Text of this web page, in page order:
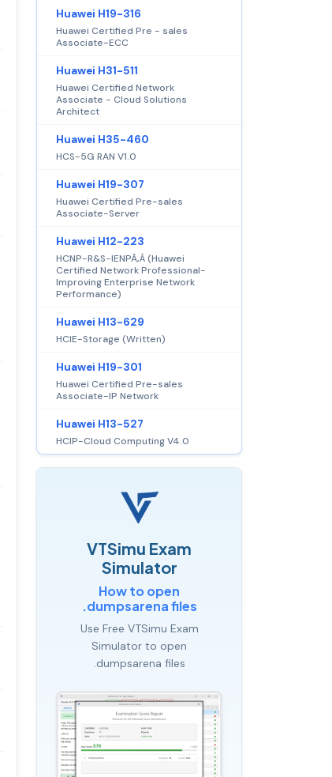
Huawei H19-316
Huawei Certified Pre - sales
Associate-ECC
Huawei H31-511
Huawei Certified Network
Associate - Cloud Solutions
Architect
Huawei H35-460
HCS-5G RAN V1.0
Huawei H19-307
Huawei Certified Pre-sales
Associate-Server
Huawei H12-223
HCNP-R&S-IENPÃ‚Â (Huawei
Certified Network Professional-
Improving Enterprise Network
Performance)
Huawei H13-629
HCIE-Storage (Written)
Huawei H19-301
Huawei Certified Pre-sales
Associate-IP Network
Huawei H13-527
HCIP-Cloud Computing V4.0
VTSimu Exam
Simulator
How to open
.dumpsarena files
Use Free VTSimu Exam
Simulator to open
.dumpsarena files